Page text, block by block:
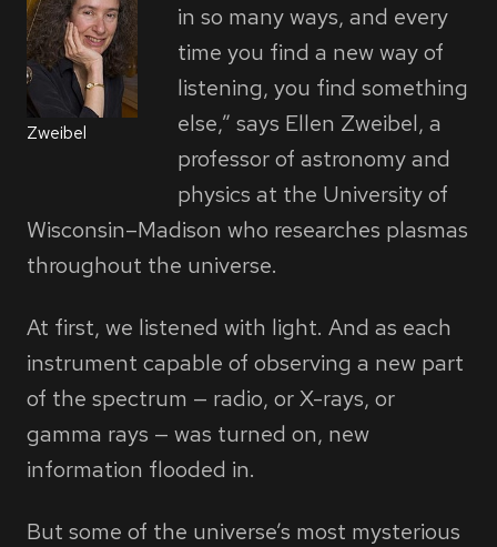
Zweibel
in so many ways, and every
time you find a new way of
listening, you find something
else,” says Ellen Zweibel, a
professor of astronomy and
physics at the University of
Wisconsin–Madison who researches plasmas
throughout the universe.
At first, we listened with light. And as each
instrument capable of observing a new part
of the spectrum — radio, or X-rays, or
gamma rays — was turned on, new
information flooded in.
But some of the universe’s most mysterious